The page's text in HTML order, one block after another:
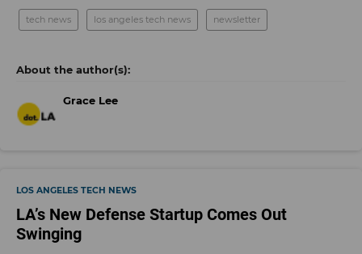
tech news los angeles tech news newsletter
Grace Lee
LOS ANGELES TECH NEWS
LA’s New Defense Startup Comes Out
Swinging